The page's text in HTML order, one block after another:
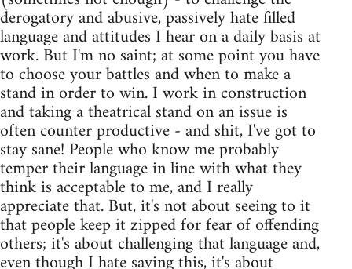
derogatory and abusive, passively hate filled
language and attitudes I hear on a daily basis at
work. But I'm no saint; at some point you have
to choose your battles and when to make a
stand in order to win. I work in construction
and taking a theatrical stand on an issue is
often counter productive - and shit, I've got to
stay sane! People who know me probably
temper their language in line with what they
think is acceptable to me, and I really
appreciate that. But, it's not about seeing to it
that people keep it zipped for fear of offending
others; it's about challenging that language and,